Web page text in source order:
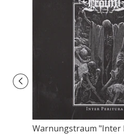
Warnungstraum "Inter